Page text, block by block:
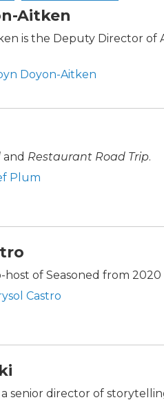
Aitken
is the Deputy Director of
Doyon-Aitken
and Restaurant Road Trip.
Plum
host of Seasoned from
Castro
a senior director of